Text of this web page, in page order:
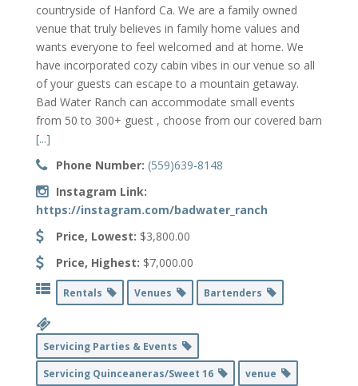
countryside of Hanford Ca. We are a family owned
venue that truly believes in family home values and
wants everyone to feel welcomed and at home. We
have incorporated cozy cabin vibes in our venue so all
of your guests can escape to a mountain getaway.
Bad Water Ranch can accommodate small events
from 50 to 300+ guest , choose from our covered barn
[...]
Phone Number: (559)639-8148
Instagram Link:
https://instagram.com/badwater_ranch
Price, Lowest: $3,800.00
Price, Highest: $7,000.00
Rentals Venues Bartenders
Servicing Parties & Events
Servicing Quinceaneras/Sweet 16
venue